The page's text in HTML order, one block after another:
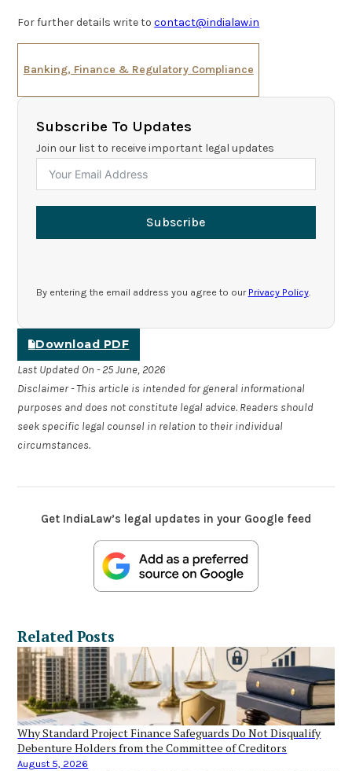
For further details write tocontact@indialaw.in
Banking, Finance & Regulatory Compliance
Subscribe To Updates
Join our list to receive important legal updates
Subscribe
By entering the email address you agree to our Privacy Policy.
Download PDF
Last Updated On - 25 June, 2026
Disclaimer - This article is intended for general informational
purposes and does not constitute legal advice. Readers should
seek specific legal counsel in relation to their individual
circumstances.
Get IndiaLaw’s legal updates in your Google feed
Related Posts
Why Standard Project Finance Safeguards Do Not Disqualify
Debenture Holders from the Committee of Creditors
August 5, 2026